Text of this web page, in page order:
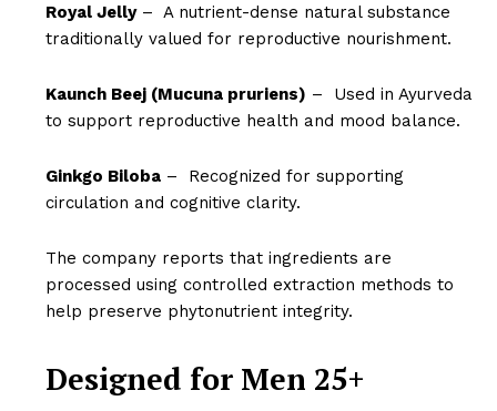
Royal Jelly– A nutrient-dense natural substance
traditionally valued for reproductive nourishment.
Kaunch Beej (Mucuna pruriens) – Used in Ayurveda
to support reproductive health and mood balance.
Ginkgo Biloba – Recognized for supporting
circulation and cognitive clarity.
The company reports that ingredients are
processed using controlled extraction methods to
help preserve phytonutrient integrity.
Designed for Men 25+